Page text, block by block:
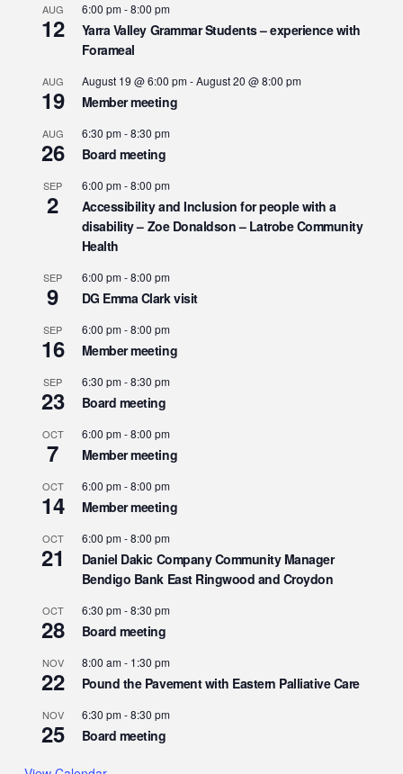
AUG
12
6:00 pm-8:00 pm
Yarra Valley Grammar Students – experience with
Forameal
AUG
19
August 19 @ 6:00 pm-August 20 @ 8:00 pm
Member meeting
AUG
26
6:30 pm-8:30 pm
Board meeting
SEP
2
6:00 pm-8:00 pm
Accessibility and Inclusion for people with a
disability – Zoe Donaldson – Latrobe Community
Health
SEP
9
6:00 pm-8:00 pm
DG Emma Clark visit
SEP
16
6:00 pm-8:00 pm
Member meeting
SEP
23
6:30 pm-8:30 pm
Board meeting
OCT
7
6:00 pm-8:00 pm
Member meeting
OCT
14
6:00 pm-8:00 pm
Member meeting
OCT
21
6:00 pm-8:00 pm
Daniel Dakic Company Community Manager
Bendigo Bank East Ringwood and Croydon
OCT
28
6:30 pm-8:30 pm
Board meeting
NOV
22
8:00 am- 1:30 pm
Pound the Pavement with Eastern Palliative Care
NOV
25
6:30 pm-8:30 pm
Board meeting